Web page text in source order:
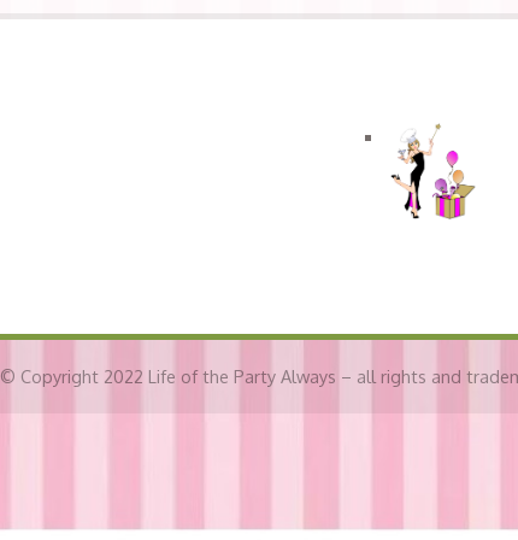
© Copyright 2022 Life of the Party Always – all rights and